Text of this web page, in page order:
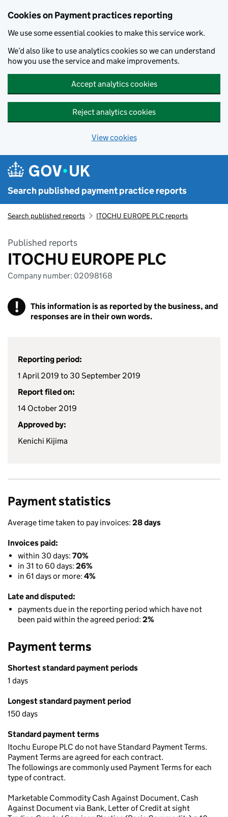
Cookies on Payment practices reporting
We use some essential cookies to make this service work.
We’d also like to use analytics cookies so we can understand
how you use the service and make improvements.
Accept analytics cookies
Reject analytics cookies
View cookies
Search published payment practice reports
Search published reports ITOCHU EUROPE PLC reports
Published reports
ITOCHU EUROPE PLC
Company number: 02098168
!
This information is as reported by the business, and
responses are in their own words.
Reporting period:
1 April 2019 to 30 September 2019
Report filed on:
14 October 2019
Approved by:
Kenichi Kijima
Payment statistics
Average time taken to pay invoices: 28 days
Invoices paid:
within 30 days: 70%
in 31 to 60 days: 26%
in 61 days or more: 4%
Late and disputed:
payments due in the reporting period which have not
been paid within the agreed period: 2%
Payment terms
Shortest standard payment periods
1 days
Longest standard payment period
150 days
Standard payment terms
Itochu Europe PLC do not have Standard Payment Terms.
Payment Terms are agreed for each contract.
The followings are commonly used Payment Terms for each
type of contract.
Marketable Commodity Cash Against Document, Cash
Against Document via Bank, Letter of Credit at sight